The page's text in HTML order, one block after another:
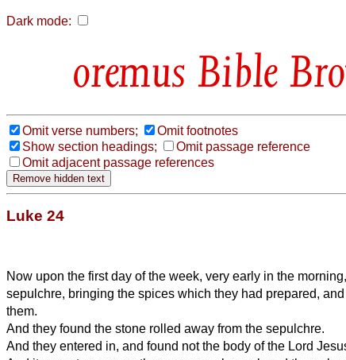
Dark mode:
Bible
Omit verse numbers;
Omit footnotes
Show section headings;
Omit passage reference
Omit adjacent passage references
Luke 24
Now upon the first day of the week, very early in the
sepulchre, bringing the spices which they had prepared,
them.
And they found the stone rolled away from the sepulchre.
And they entered in, and found not the body of the Lord